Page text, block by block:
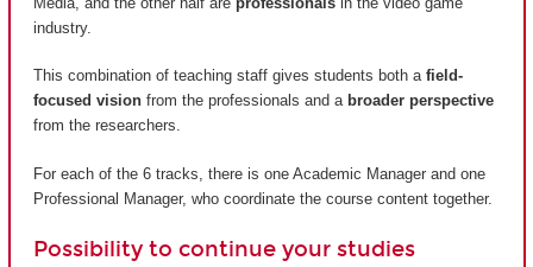
industry.
This combination of teaching staff gives students both a field-
focused vision from the professionals and a broader perspective
from the researchers.
For each of the 6 tracks, there is one Academic Manager and one
Professional Manager, who coordinate the course content together.
Possibility to continue your studies